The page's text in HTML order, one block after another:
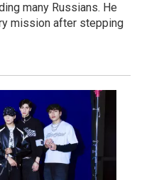
many Russians. He
mission after stepping